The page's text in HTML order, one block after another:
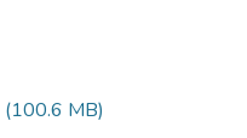
(100.6 MB)